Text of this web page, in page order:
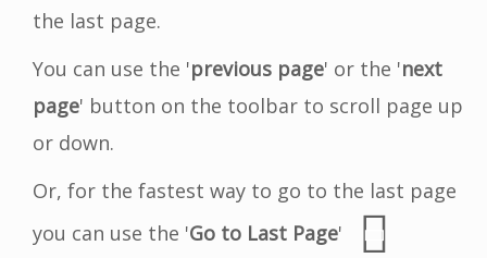
the last page.
You can use the 'previous page' or the 'next
page' button on the toolbar to scroll page up
or down.
Or, for the fastest way to go to the last page
you can use the 'Go to Last Page'